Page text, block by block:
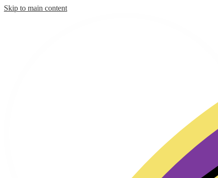
Skip to main content